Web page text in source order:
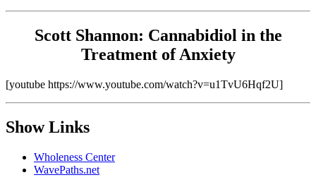
Scott Shannon: Cannabidiol in the
Treatment of Anxiety
[youtube https://www.youtube.com/watch?v=u1TvU6Hqf2U]
Show Links
Wholeness Center
WavePaths.net